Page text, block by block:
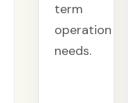
term
operation
needs.